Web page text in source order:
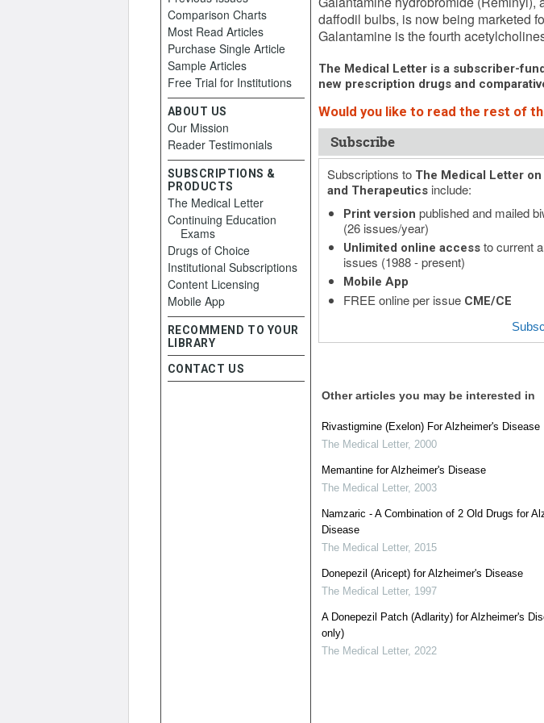
daffodil bulbs, is now being marketed
Galantamine is the fourth
The Medical Letter is a subscriber-
new prescription drugs and
Would you like to read the rest of
Subscribe
Subscriptions to The Medical Letter on
and Therapeuticsinclude:
Print version published and mailed
(26 issues/year)
Unlimited online accessto current
issues (1988 - present)
Mobile App
FREE online per issue CME/CE
Other articles you may be interested in
Rivastigmine (Exelon) For Alzheimer's Disease
The Medical Letter, 2000
Memantine for Alzheimer's Disease
The Medical Letter, 2003
Namzaric - A Combination of 2 Old Drugs for
Disease
The Medical Letter, 2015
Donepezil (Aricept) for Alzheimer's Disease
The Medical Letter, 1997
A Donepezil Patch (Adlarity) for Alzheimer's
only)
The Medical Letter, 2022
Comparison Charts
Most Read Articles
Purchase Single Article
Sample Articles
Free Trial for Institutions
ABOUT US
Our Mission
Reader Testimonials
SUBSCRIPTIONS &
PRODUCTS
The Medical Letter
Continuing Education
Exams
Drugs of Choice
Institutional Subscriptions
Content Licensing
Mobile App
RECOMMEND TO YOUR
LIBRARY
CONTACT US